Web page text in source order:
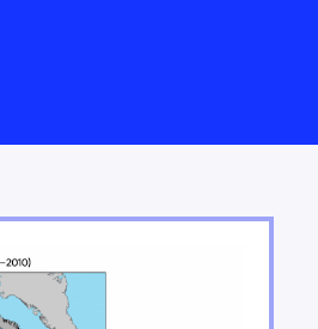
National Issues Report